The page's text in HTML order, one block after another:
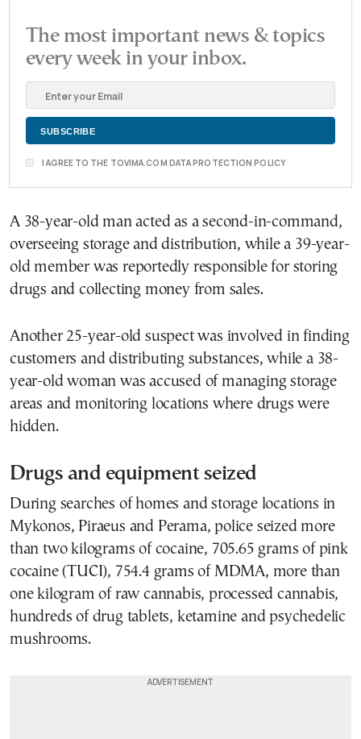
The most important news & topics
every week in your inbox.
I AGREE TO THE TOVIMA.COM DATA PROTECTION POLICY
A 38-year-old man acted as a second-in-command,
overseeing storage and distribution, while a 39-year-
old member was reportedly responsible for storing
drugs and collecting money from sales.
Another 25-year-old suspect was involved in finding
customers and distributing substances, while a 38-
year-old woman was accused of managing storage
areas and monitoring locations where drugs were
hidden.
Drugs and equipment seized
During searches of homes and storage locations in
Mykonos, Piraeus and Perama, police seized more
than two kilograms of cocaine, 705.65 grams of pink
cocaine (TUCI), 754.4 grams of MDMA, more than
one kilogram of raw cannabis, processed cannabis,
hundreds of drug tablets, ketamine and psychedelic
mushrooms.